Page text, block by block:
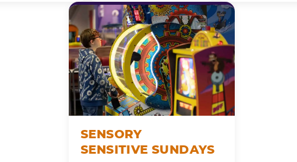
SENSORY
SENSITIVE SUNDAYS